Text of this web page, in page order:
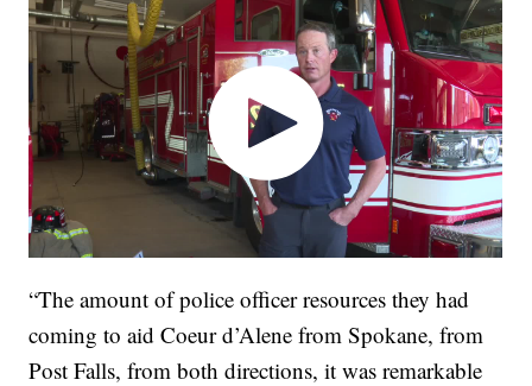
“The amount of police officer resources they had
coming to aid Coeur d’Alene from Spokane, from
Post Falls, from both directions, it was remarkable